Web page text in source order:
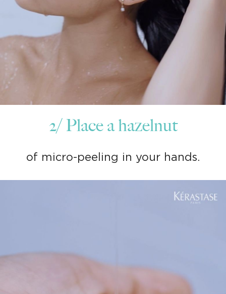
2/ Place a hazelnut
of micro-peeling in your hands.